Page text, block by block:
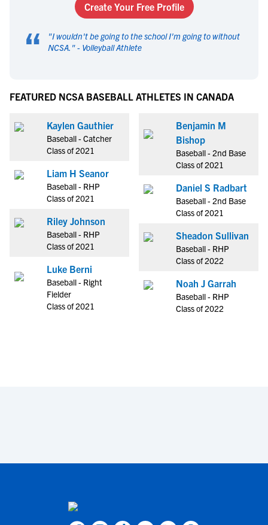
Create Your Free Profile
“ "I wouldn't be going to the school I'm going to without
NCSA. " - Volleyball Athlete
FEATURED NCSA BASEBALL ATHLETES IN CANADA
Kaylen Gauthier
Baseball - Catcher
Class of 2021
Liam H Seanor
Baseball - RHP
Class of 2021
Riley Johnson
Baseball - RHP
Class of 2021
Luke Berni
Baseball - Right
Fielder
Class of 2021
Benjamin M
Bishop
Baseball - 2nd Base
Class of 2021
Daniel S Radbart
Baseball - 2nd Base
Class of 2021
Sheadon Sullivan
Baseball - RHP
Class of 2022
Noah J Garrah
Baseball - RHP
Class of 2022